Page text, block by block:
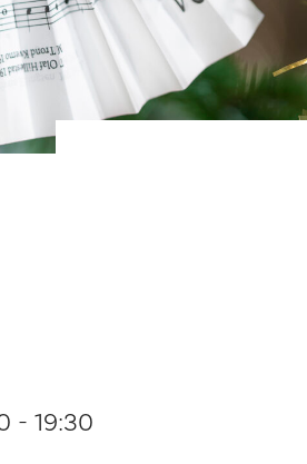
- 19:30